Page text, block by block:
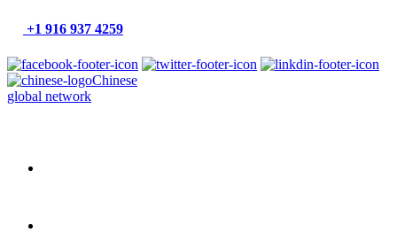
+1 916 937 4259
Chinese
global network